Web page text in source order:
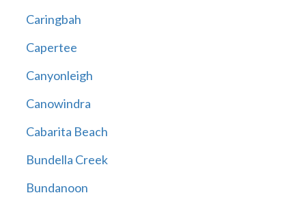
Caringbah
Capertee
Canyonleigh
Canowindra
Cabarita Beach
Bundella Creek
Bundanoon